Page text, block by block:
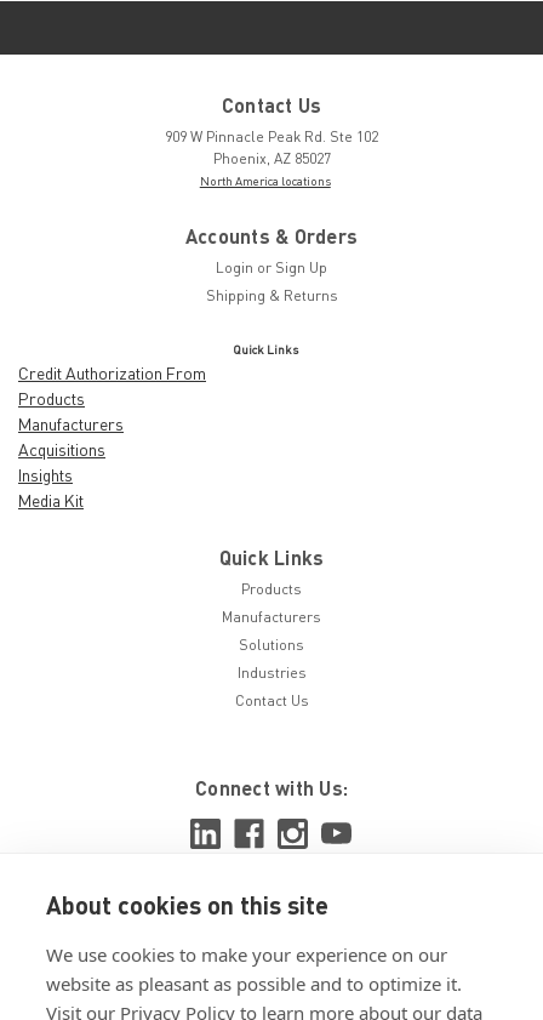
About cookies on this site
We use cookies to make your experience on our
website as pleasant as possible and to optimize it.
Visit our Privacy Policy to learn more about our data
Contact Us
909 W Pinnacle Peak Rd. Ste 102
Phoenix, AZ 85027
North America locations
Accounts & Orders
Login or Sign Up
Shipping & Returns
Quick Links
Credit Authorization From
Products
Manufacturers
Acquisitions
Insights
Media Kit
Quick Links
Products
Manufacturers
Solutions
Industries
Contact Us
Connect with Us:
View ISO 9001:2015 certificate
View ISO 14001:2015 certificate